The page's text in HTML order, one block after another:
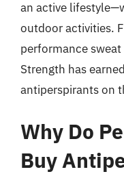
an active
outdoor activities.
performance
Strength has
antiperspirants on
Why Do
Buy